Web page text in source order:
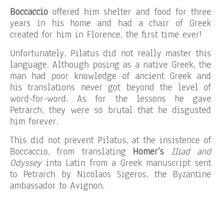
Boccaccio offered him shelter and food for three
years in his home and had a chair of Greek
created for him in Florence, the first time ever!
Unfortunately, Pilatus did not really master this
language. Although posing as a native Greek, the
man had poor knowledge of ancient Greek and
his translations never got beyond the level of
word-for-word. As for the lessons he gave
Petrarch, they were so brutal that he disgusted
him forever.
This did not prevent Pilatus, at the insistence of
Boccaccio, from translating Homer’s
Iliad and
Odysseyinto Latin from a Greek manuscript sent
to Petrarch by Nicolaos Sigeros, the Byzantine
ambassador to Avignon.